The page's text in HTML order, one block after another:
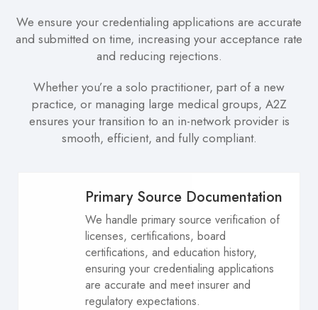
We ensure your credentialing applications are accurate
and submitted on time, increasing your acceptance rate
and reducing rejections.
Whether you’re a solo practitioner, part of a new
practice, or managing large medical groups, A2Z
ensures your transition to an in-network provider is
smooth, efficient, and fully compliant.
Primary Source Documentation
We handle primary source verification of
licenses, certifications, board
certifications, and education history,
ensuring your credentialing applications
are accurate and meet insurer and
regulatory expectations.